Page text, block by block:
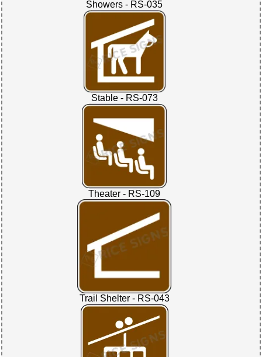
Showers - RS-035
Stable - RS-073
Theater - RS-109
Trail Shelter - RS-043